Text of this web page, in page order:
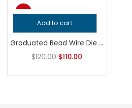
-8%
Add to cart
Graduated Bead Wire Die | Jewelry Making Tool | Beaded Border Embossing Block | Silversmith Gallery Wire Tool
$120.00 $110.00
Remember me
Lost password?